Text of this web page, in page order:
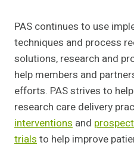
PAS continues to use
techniques and process
solutions, research and
help members and
efforts. PAS strives to
research care delivery
interventions and
trialsto help improve